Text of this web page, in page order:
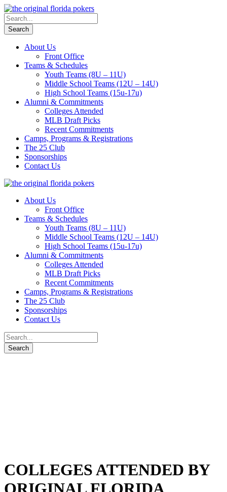
About Us
Front Office
Teams & Schedules
Youth Teams (8U – 11U)
Middle School Teams (12U – 14U)
High School Teams (15u-17u)
Alumni & Commitments
Colleges Attended
MLB Draft Picks
Recent Commitments
Camps, Programs & Registrations
The 25 Club
Sponsorships
Contact Us
About Us
Front Office
Teams & Schedules
Youth Teams (8U – 11U)
Middle School Teams (12U – 14U)
High School Teams (15u-17u)
Alumni & Commitments
Colleges Attended
MLB Draft Picks
Recent Commitments
Camps, Programs & Registrations
The 25 Club
Sponsorships
Contact Us
COLLEGES ATTENDED BY